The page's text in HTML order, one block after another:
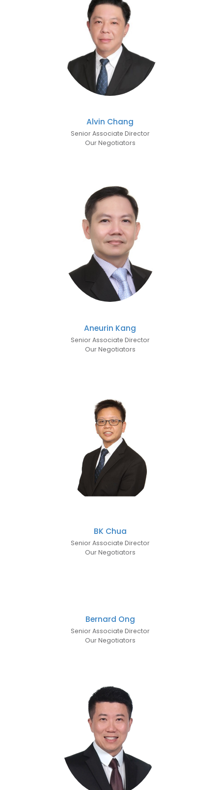
Alvin Chang
Senior Associate Director
Our Negotiators
Aneurin Kang
Senior Associate Director
Our Negotiators
BK Chua
Senior Associate Director
Our Negotiators
Bernard Ong
Senior Associate Director
Our Negotiators